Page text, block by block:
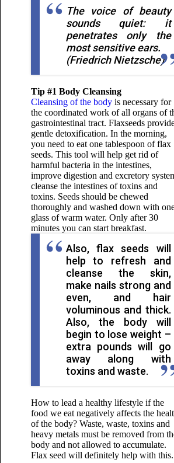
The voice of beauty
sounds quiet: it
penetrates only the
most sensitive ears.
(Friedrich Nietzsche)
Tip #1 Body Cleansing
Cleansing of the bodyis necessary for
the coordinated work of all organs of
gastrointestinal tract. Flaxseeds
gentle detoxification. In the morning,
you need to eat one tablespoon of flax
seeds. This tool will help get rid of
harmful bacteria in the intestines,
improve digestion and excretory
cleanse the intestines of toxins and
toxins. Seeds should be chewed
thoroughly and washed down with
glass of warm water. Only after 30
minutes you can start breakfast.
Also, flax seeds will
help to refresh and
cleanse the skin,
make nails strong and
even, and hair
voluminous and thick.
Also, the body will
begin to lose weight –
extra pounds will go
away along with
toxins and waste.
How to lead a healthy lifestyle if the
food we eat negatively affects the
of the body? Waste, waste, toxins and
heavy metals must be removed from
body and not allowed to accumulate.
Flax seed will definitely help with this.